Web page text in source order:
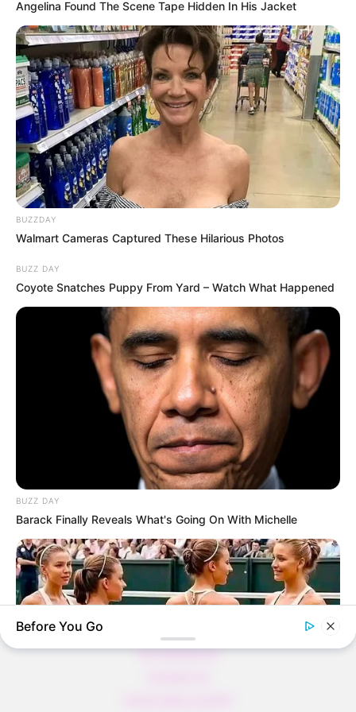
All
Tags
Brand,Clicker,Educational,Health,
Hypercasual,Idle,Wellness
Search
Rezepte
Thunfischsalat mit Ei & Joghurt – leicht, cremig
und voller Protein!
Verführerisch lecker: Quark-Vanille-
Pfannkuchen ohne Mehl in nur 5 Minuten!
DEI BESTEN HAUSGEMACHTEN EISBEIN
DIE BESTEN SALAT DRESSINGS
variationen
All Categories
Angelina Found The Scene Tape Hidden In His Jacket
BUZZDAY
Walmart Cameras Captured These Hilarious Photos
BUZZ DAY
Coyote Snatches Puppy From Yard – Watch What Happened
BUZZ DAY
Barack Finally Reveals What's Going On With Michelle
Before You Go